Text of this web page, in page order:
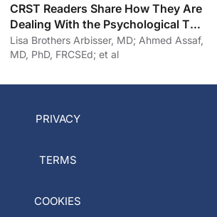
CRST Readers Share How They Are
Dealing With the Psychological Toll
of COVID-19
Lisa Brothers Arbisser, MD; Ahmed Assaf,
MD, PhD, FRCSEd; et al
PRIVACY
TERMS
COOKIES